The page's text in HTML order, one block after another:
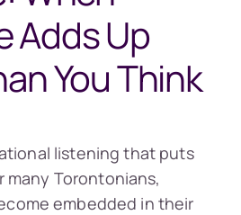
Adds Up
You Think
listening that puts
many Torontonians,
embedded in their